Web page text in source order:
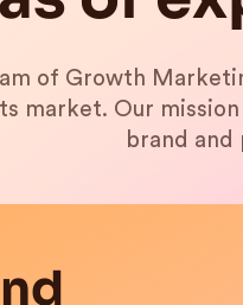
of Growth
market. Our
brand and